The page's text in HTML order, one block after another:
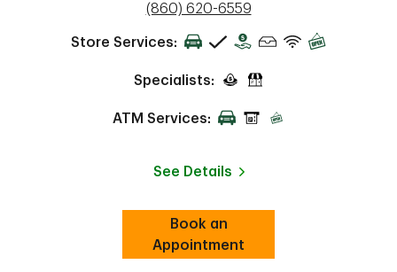
phone
(860) 620-6559
Store Services:
Specialists:
ATM Services:
See Details
Book an
AppointmentLink Opens in New Tab